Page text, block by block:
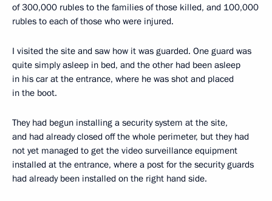
of 300,000 rubles to the families of those killed, and 100,000
rubles to each of those who were injured.
I visited the site and saw how it was guarded. One guard was
quite simply asleep in bed, and the other had been asleep
in his car at the entrance, where he was shot and placed
in the boot.
They had begun installing a security system at the site,
and had already closed off the whole perimeter, but they had
not yet managed to get the video surveillance equipment
installed at the entrance, where a post for the security guards
had already been installed on the right hand side.